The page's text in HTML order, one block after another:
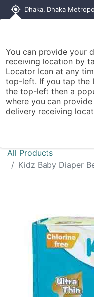
my_location Dhaka, Dhaka
All Products
Kidz Baby Diaper
You can provide your
receiving location by
Locator Icon at any
top-left. If you tap the
the top-left then a
where you can
delivery receiving